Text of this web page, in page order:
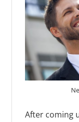
After coming